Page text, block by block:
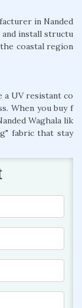
in Nanded
install structu
coastal region
a UV resistant co
When you buy f
Waghala lik
fabric that stay